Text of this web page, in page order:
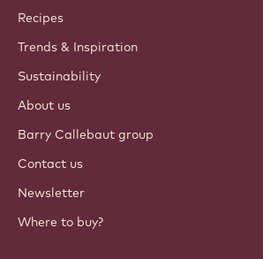
Callebaut
Recipes
Trends & Inspiration
Sustainability
About us
Barry Callebaut group
Contact us
Newsletter
Where to buy?